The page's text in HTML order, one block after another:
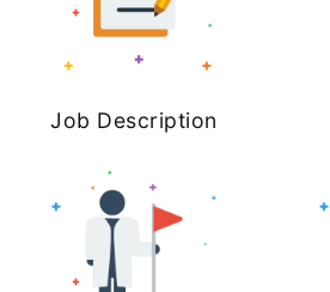
Job Description